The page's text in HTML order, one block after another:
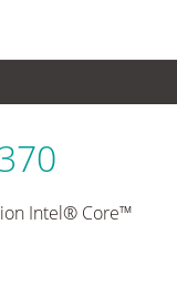
Intel® Core™